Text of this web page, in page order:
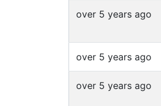
over 5 years ago
over 5 years ago
over 5 years ago